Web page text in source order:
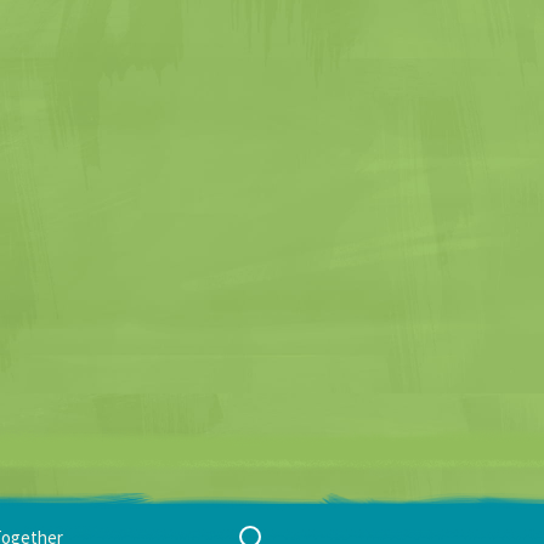
Search